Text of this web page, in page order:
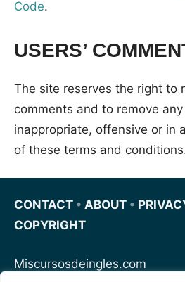
Code.
USERS’
The site reserves the right to
comments and to remove
inappropriate, offensive or in
of these terms and
CONTACT • ABOUT •
COPYRIGHT
Miscursosdeingles.com